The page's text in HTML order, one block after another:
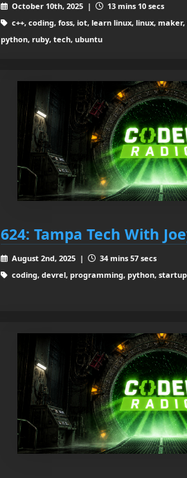
October 10th, 2025 |
13 mins 10 secs
c++, coding, foss, iot, learn linux, linux,
python, ruby, tech, ubuntu
624: Tampa Tech With
August 2nd, 2025 |
34 mins 57 secs
coding, devrel, programming, python,